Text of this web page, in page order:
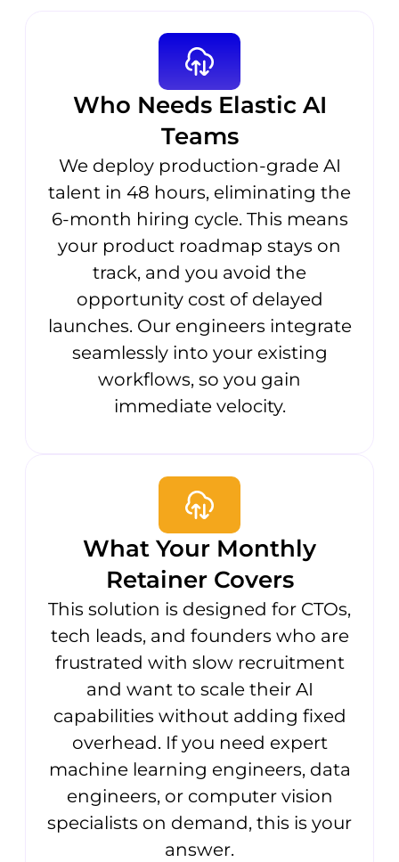
Who Needs Elastic AI
Teams
We deploy production-grade AI
talent in 48 hours, eliminating the
6-month hiring cycle. This means
your product roadmap stays on
track, and you avoid the
opportunity cost of delayed
launches. Our engineers integrate
seamlessly into your existing
workflows, so you gain
immediate velocity.
What Your Monthly
Retainer Covers
This solution is designed for CTOs,
tech leads, and founders who are
frustrated with slow recruitment
and want to scale their AI
capabilities without adding fixed
overhead. If you need expert
machine learning engineers, data
engineers, or computer vision
specialists on demand, this is your
answer.